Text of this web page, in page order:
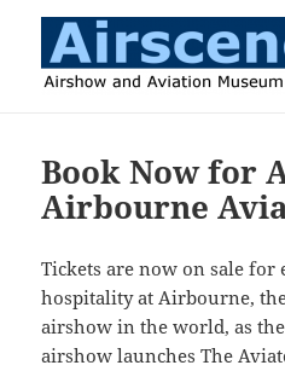
Book Now for
Airbourne
Tickets are now on sale for
hospitality at Airbourne,
airshow in the world, as
airshow launches The